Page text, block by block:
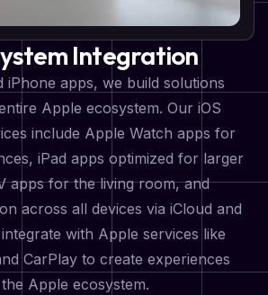
Integration
iPhone apps, we build solutions
Apple ecosystem. Our iOS
include Apple Watch apps for
iPad apps optimized for larger
apps for the living room, and
across all devices via iCloud and
with Apple services like
CarPlay to create experiences
Apple ecosystem.